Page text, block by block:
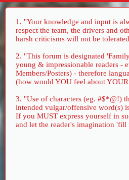
1. "Your knowledge and input is
respect the team, the drivers and
harsh criticisms will not be
2. "This forum is designated
young & impressionable readers -
Members/Posters) - therefore
(how would YOU feel about
3. "Use of characters (eg. #$*@!)
intended vulgar/offensive word(s)
If you MUST express yourself in
and let the reader's imagination